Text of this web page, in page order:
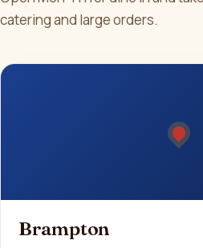
catering and large orders.
Brampton